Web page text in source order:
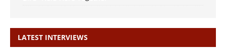
LATEST INTERVIEWS